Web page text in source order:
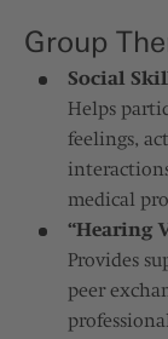
Group
Social
Helps
feelings,
medical
“Hearing
Provides
peer